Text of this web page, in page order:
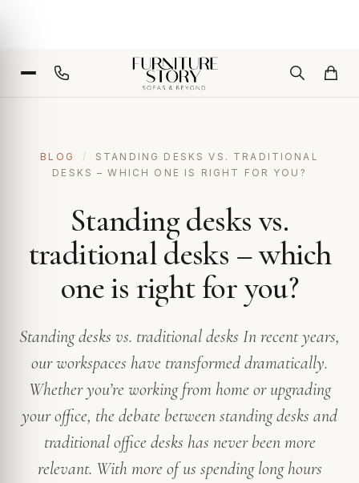
BLOG /
STANDING DESKS VS. TRADITIONAL
DESKS – WHICH ONE IS RIGHT FOR YOU?
Standing desks vs.
traditional desks – which
one is right for you?
Standing desks vs. traditional desks In recent years,
our workspaces have transformed dramatically.
Whether you’re working from home or upgrading
your office, the debate between standing desks and
traditional office desks has never been more
relevant. With more of us spending long hours